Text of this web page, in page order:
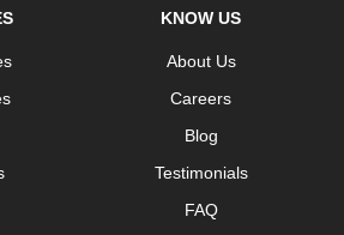
KNOW US
About Us
Careers
Blog
Testimonials
FAQ